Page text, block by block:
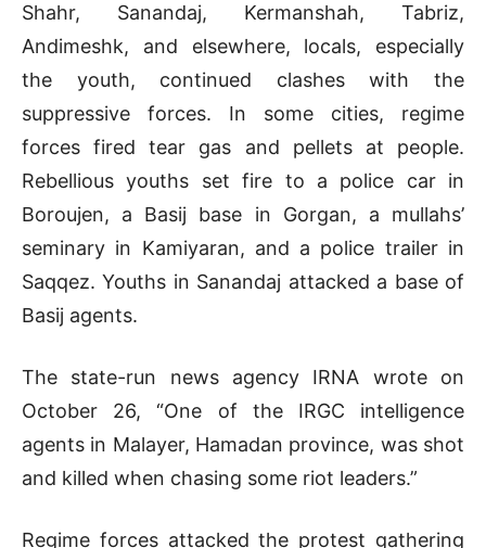
Shahr, Sanandaj, Kermanshah, Tabriz,
Andimeshk, and elsewhere, locals, especially
the youth, continued clashes with the
suppressive forces. In some cities, regime
forces fired tear gas and pellets at people.
Rebellious youths set fire to a police car in
Boroujen, a Basij base in Gorgan, a mullahs’
seminary in Kamiyaran, and a police trailer in
Saqqez. Youths in Sanandaj attacked a base of
Basij agents.
The state-run news agency IRNA wrote on
October 26, “One of the IRGC intelligence
agents in Malayer, Hamadan province, was shot
and killed when chasing some riot leaders.”
Regime forces attacked the protest gathering